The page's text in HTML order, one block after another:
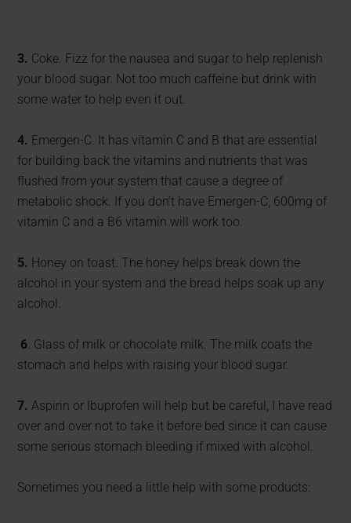
3. Coke. Fizz for the nausea and sugar to help replenish
your blood sugar. Not too much caffeine but drink with
some water to help even it out.
4. Emergen-C. It has vitamin C and B that are essential
for building back the vitamins and nutrients that was
flushed from your system that cause a degree of
metabolic shock. If you don’t have Emergen-C, 600mg of
vitamin C and a B6 vitamin will work too.
5. Honey on toast. The honey helps break down the
alcohol in your system and the bread helps soak up any
alcohol.
6. Glass of milk or chocolate milk. The milk coats the
stomach and helps with raising your blood sugar.
7. Aspirin or Ibuprofen will help but be careful, I have read
over and over not to take it before bed since it can cause
some serious stomach bleeding if mixed with alcohol.
Sometimes you need a little help with some products: